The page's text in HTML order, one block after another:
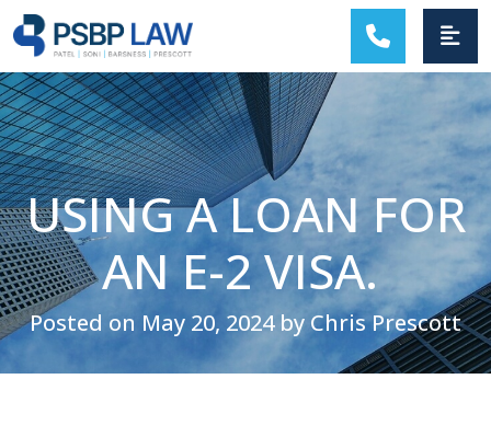
MAIN NAVIGATION
USING A LOAN FOR
AN E-2 VISA.
Posted on May 20, 2024 by Chris Prescott